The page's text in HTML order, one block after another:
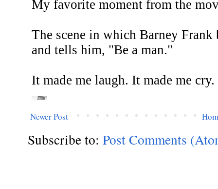
Newer Post
Subscribe to: Post Comments